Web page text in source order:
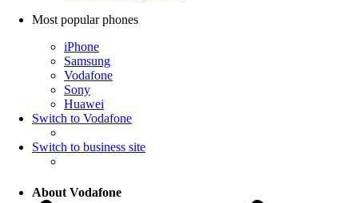
Most popular phones
iPhone
Samsung
Vodafone
Sony
Huawei
Switch to Vodafone
Switch to business site
About Vodafone